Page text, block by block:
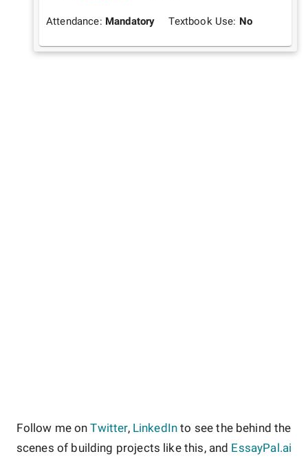
Attendance: Mandatory Textbook Use: No
Follow me on Twitter, LinkedIn to see the behind the
scenes of building projects like this, and EssayPal.ai